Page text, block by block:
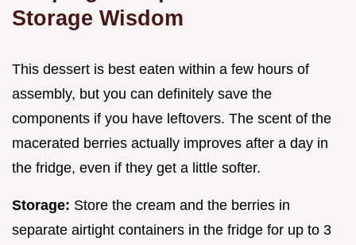
Storage Wisdom
This dessert is best eaten within a few hours of
assembly, but you can definitely save the
components if you have leftovers. The scent of the
macerated berries actually improves after a day in
the fridge, even if they get a little softer.
Storage: Store the cream and the berries in
separate airtight containers in the fridge for up to 3